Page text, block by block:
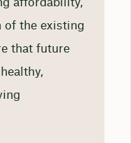
affordability,
of the existing
that future